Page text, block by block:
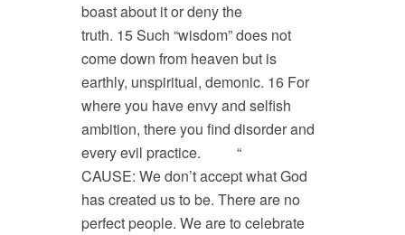
boast about it or deny the
truth. 15 Such “wisdom” does not
come down from heaven but is
earthly, unspiritual, demonic. 16 For
where you have envy and selfish
ambition, there you find disorder and
every evil practice. “
CAUSE: We don’t accept what God
has created us to be. There are no
perfect people. We are to celebrate